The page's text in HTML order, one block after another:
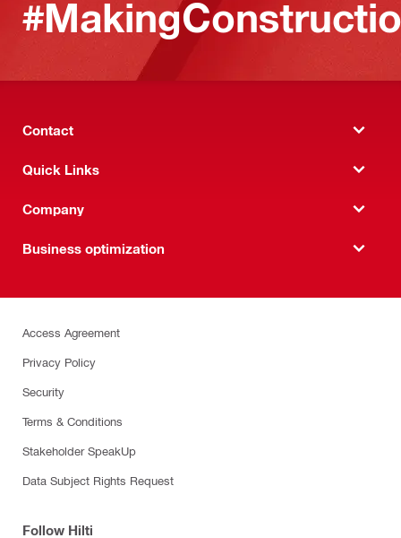
Contact
Quick Links
Company
Business optimization
Access Agreement
Privacy Policy
Security
Terms & Conditions
Stakeholder SpeakUp
Data Subject Rights Request
Follow Hilti